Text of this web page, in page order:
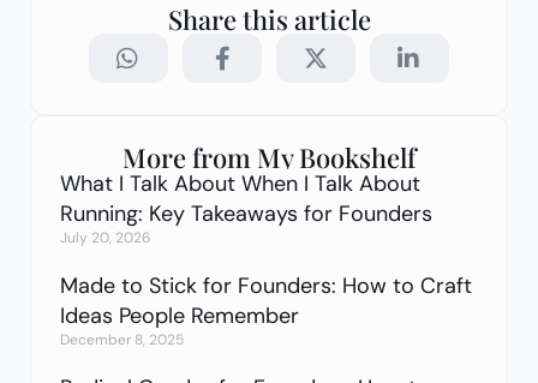
Share this article
More from My Bookshelf
What I Talk About When I Talk About
Running: Key Takeaways for Founders
July 20, 2026
Made to Stick for Founders: How to Craft
Ideas People Remember
December 8, 2025